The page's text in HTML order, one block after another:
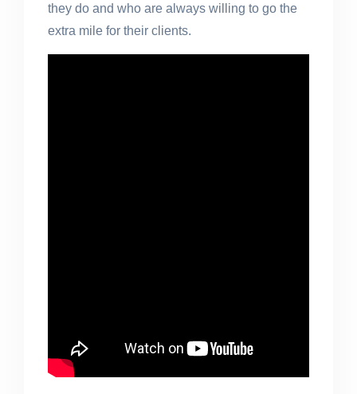
they do and who are always willing to go the
extra mile for their clients.